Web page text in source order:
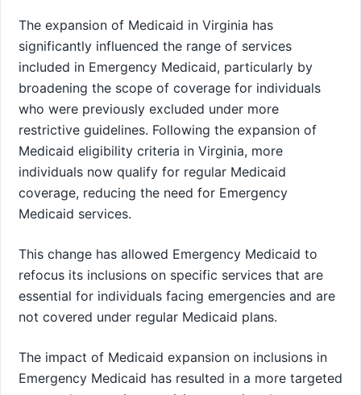
The expansion of Medicaid in Virginia has
significantly influenced the range of services
included in Emergency Medicaid, particularly by
broadening the scope of coverage for individuals
who were previously excluded under more
restrictive guidelines. Following the expansion of
Medicaid eligibility criteria in Virginia, more
individuals now qualify for regular Medicaid
coverage, reducing the need for Emergency
Medicaid services.
This change has allowed Emergency Medicaid to
refocus its inclusions on specific services that are
essential for individuals facing emergencies and are
not covered under regular Medicaid plans.
The impact of Medicaid expansion on inclusions in
Emergency Medicaid has resulted in a more targeted